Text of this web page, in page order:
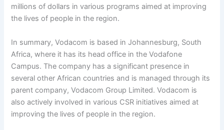
millions of dollars in various programs aimed at improving
the lives of people in the region.
In summary, Vodacom is based in Johannesburg, South
Africa, where it has its head office in the Vodafone
Campus. The company has a significant presence in
several other African countries and is managed through its
parent company, Vodacom Group Limited. Vodacom is
also actively involved in various CSR initiatives aimed at
improving the lives of people in the region.